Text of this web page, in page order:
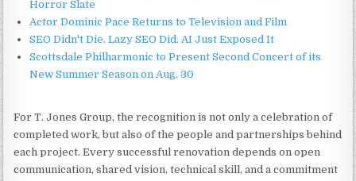
Horror Slate
Actor Dominic Pace Returns to Television and Film
SEO Didn't Die. Lazy SEO Did. AI Just Exposed It
Scottsdale Philharmonic to Present Second Concert of its
New Summer Season on Aug. 30
For T. Jones Group, the recognition is not only a celebration of
completed work, but also of the people and partnerships behind
each project. Every successful renovation depends on open
communication, shared vision, technical skill, and a commitment